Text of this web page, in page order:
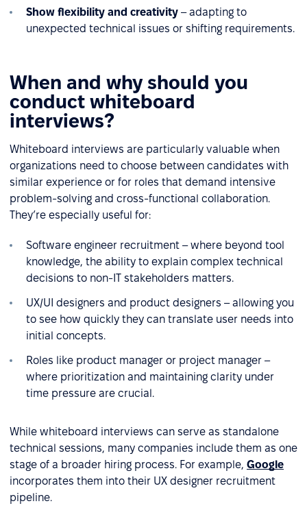
Show flexibility and creativity – adapting to
unexpected technical issues or shifting requirements.
When and why should you
conduct whiteboard
interviews?
Whiteboard interviews are particularly valuable when
organizations need to choose between candidates with
similar experience or for roles that demand intensive
problem-solving and cross-functional collaboration.
They’re especially useful for:
Software engineer recruitment – where beyond tool
knowledge, the ability to explain complex technical
decisions to non-IT stakeholders matters.
UX/UI designers and product designers – allowing you
to see how quickly they can translate user needs into
initial concepts.
Roles like product manager or project manager –
where prioritization and maintaining clarity under
time pressure are crucial.
While whiteboard interviews can serve as standalone
technical sessions, many companies include them as one
stage of a broader hiring process. For example, Google
incorporates them into their UX designer recruitment
pipeline.